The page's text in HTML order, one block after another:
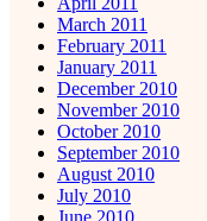
March 2011
February 2011
January 2011
December 2010
November 2010
October 2010
September 2010
August 2010
July 2010